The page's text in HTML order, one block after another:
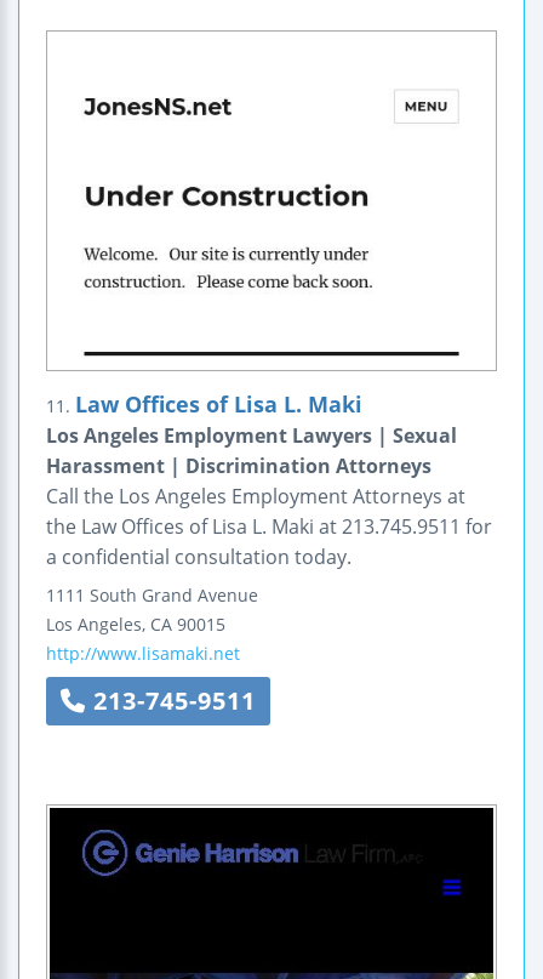
11. Law Offices of Lisa L. Maki
Los Angeles Employment Lawyers | Sexual
Harassment | Discrimination Attorneys
Call the Los Angeles Employment Attorneys at
the Law Offices of Lisa L. Maki at 213.745.9511 for
a confidential consultation today.
1111 South Grand Avenue
Los Angeles, CA 90015
http://www.lisamaki.net
213-745-9511